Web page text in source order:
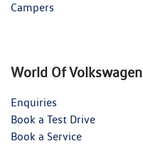
Campers
World Of Volkswagen
Enquiries
Book a Test Drive
Book a Service